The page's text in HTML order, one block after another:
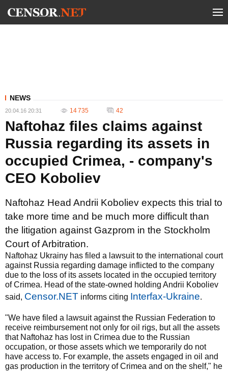
NEWS
20.04.16 20:31 14 735 42
Naftohaz files claims against
Russia regarding its assets in
occupied Crimea, - company's
CEO Koboliev
Naftohaz Head Andrii Koboliev expects this trial to
take more time and be much more difficult than
the litigation against Gazprom in the Stockholm
Court of Arbitration.
Naftohaz Ukrainy has filed a lawsuit to the international court
against Russia regarding damage inflicted to the company
due to the loss of its assets located in the occupied territory
of Crimea. Head of the state-owned holding Andrii Koboliev
said, Censor.NET informs citing Interfax-Ukraine.
"We have filed a lawsuit against the Russian Federation to
receive reimbursement not only for oil rigs, but all the assets
that Naftohaz has lost in Crimea due to the Russian
occupation, or those assets which we temporarily do not
have access to. For example, the assets engaged in oil and
gas production in the territory of Crimea and on the shelf," he